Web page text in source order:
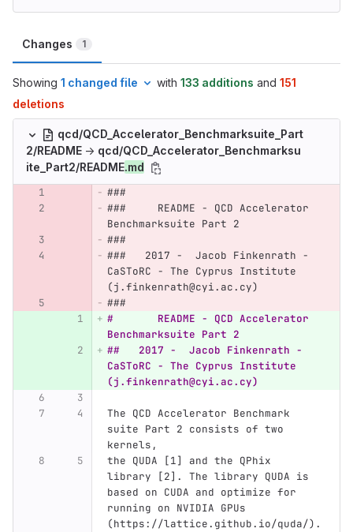
Changes 1
Showing 1 changed file with 133 additions and 151
deletions
qcd/QCD_Accelerator_Benchmarksuite_Part
2/README → qcd/QCD_Accelerator_Benchmarksu
ite_Part2/README.md
###
###	README - QCD Accelerator
Benchmarksuite Part 2
###
###   2017 -  Jacob Finkenrath -
CaSToRC - The Cyprus Institute
(j.finkenrath@cyi.ac.cy)
###
#	README - QCD Accelerator
Benchmarksuite Part 2
##   2017 -  Jacob Finkenrath -
CaSToRC - The Cyprus Institute
(j.finkenrath@cyi.ac.cy)
The QCD Accelerator Benchmark
suite Part 2 consists of two
kernels,
the QUDA [1] and the QPhix
library [2]. The library QUDA is
based on CUDA and optimize for
running on NVIDIA GPUs
(https://lattice.github.io/quda/).